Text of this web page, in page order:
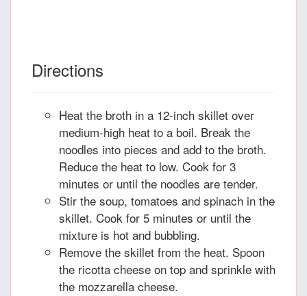
Directions
Heat the broth in a 12-inch skillet over
medium-high heat to a boil. Break the
noodles into pieces and add to the broth.
Reduce the heat to low. Cook for 3
minutes or until the noodles are tender.
Stir the soup, tomatoes and spinach in the
skillet. Cook for 5 minutes or until the
mixture is hot and bubbling.
Remove the skillet from the heat. Spoon
the ricotta cheese on top and sprinkle with
the mozzarella cheese.